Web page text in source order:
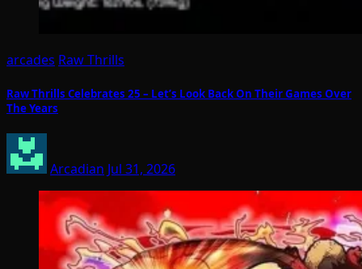
arcades Raw Thrills
Raw Thrills Celebrates 25 – Let’s Look Back On Their Games Over
The Years
Arcadian Jul 31, 2026